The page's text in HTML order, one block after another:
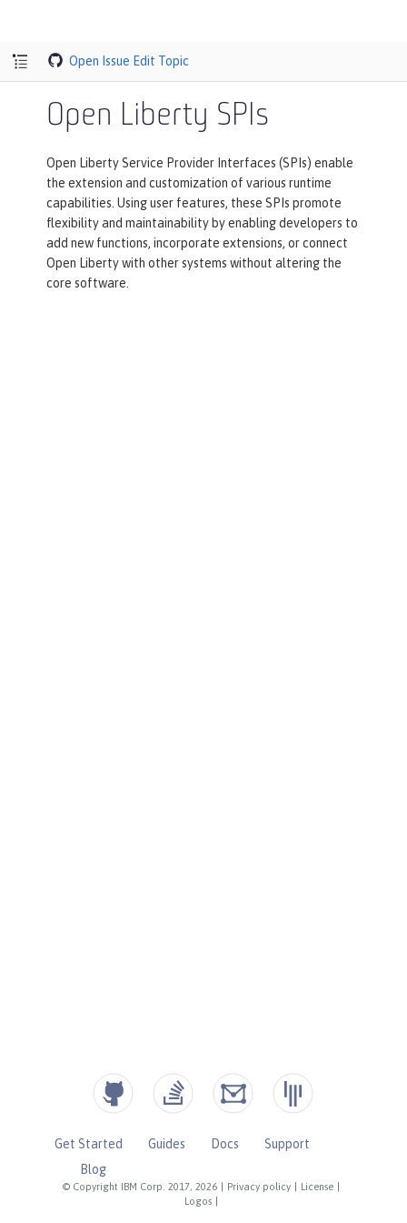
Open Issue Edit Topic
Open Liberty SPIs
Open Liberty Service Provider Interfaces (SPIs) enable
the extension and customization of various runtime
capabilities. Using user features, these SPIs promote
flexibility and maintainability by enabling developers to
add new functions, incorporate extensions, or connect
Open Liberty with other systems without altering the
core software.
© Copyright IBM Corp. 2017, 2026 Privacy policy License
Logos
Get Started Guides Docs
Support
Blog